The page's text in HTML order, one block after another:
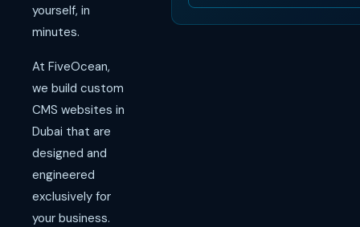
yourself, in
minutes.
At FiveOcean,
we build custom
CMS websites in
Dubai that are
designed and
engineered
exclusively for
your business.